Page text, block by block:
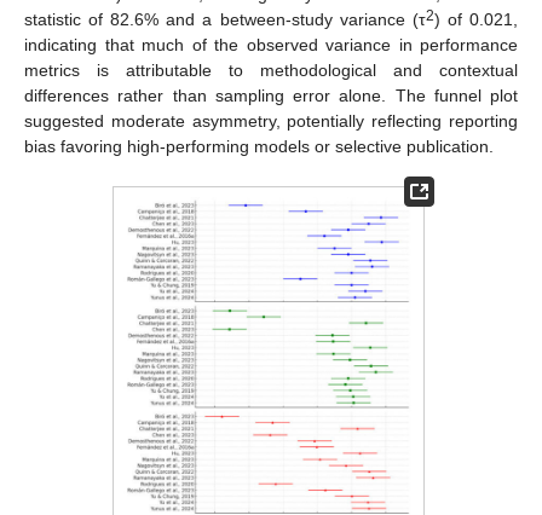
statistic of 82.6% and a between-study variance (τ2) of 0.021,
indicating that much of the observed variance in performance
metrics is attributable to methodological and contextual
differences rather than sampling error alone. The funnel plot
suggested moderate asymmetry, potentially reflecting reporting
bias favoring high-performing models or selective publication.